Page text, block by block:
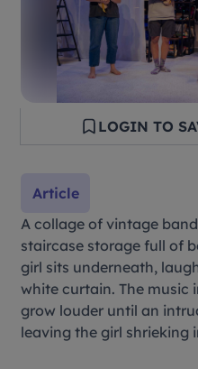
Article
LOGIN TO
A collage of vintage
staircase storage full of
girl sits underneath,
white curtain. The music
grow louder until an
leaving the girl shrieking